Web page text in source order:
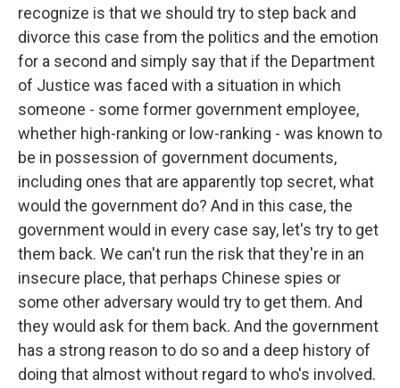
recognize is that we should try to step back and
divorce this case from the politics and the emotion
for a second and simply say that if the Department
of Justice was faced with a situation in which
someone - some former government employee,
whether high-ranking or low-ranking - was known to
be in possession of government documents,
including ones that are apparently top secret, what
would the government do? And in this case, the
government would in every case say, let's try to get
them back. We can't run the risk that they're in an
insecure place, that perhaps Chinese spies or
some other adversary would try to get them. And
they would ask for them back. And the government
has a strong reason to do so and a deep history of
doing that almost without regard to who's involved.